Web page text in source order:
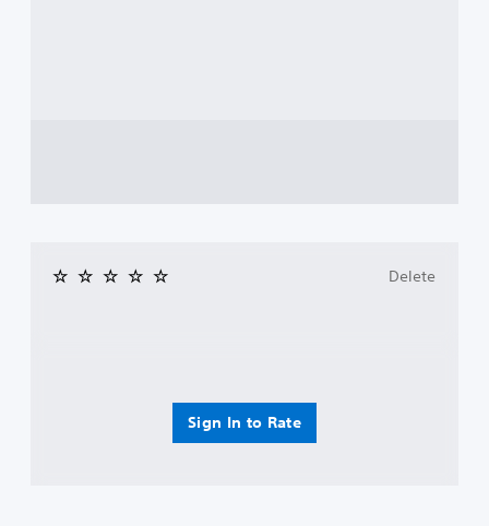
Sign In to Rate
Delete